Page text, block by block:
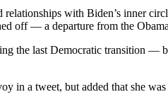
with Biden’s inner
off — a departure from the
the last Democratic transition
in a tweet, but added that she